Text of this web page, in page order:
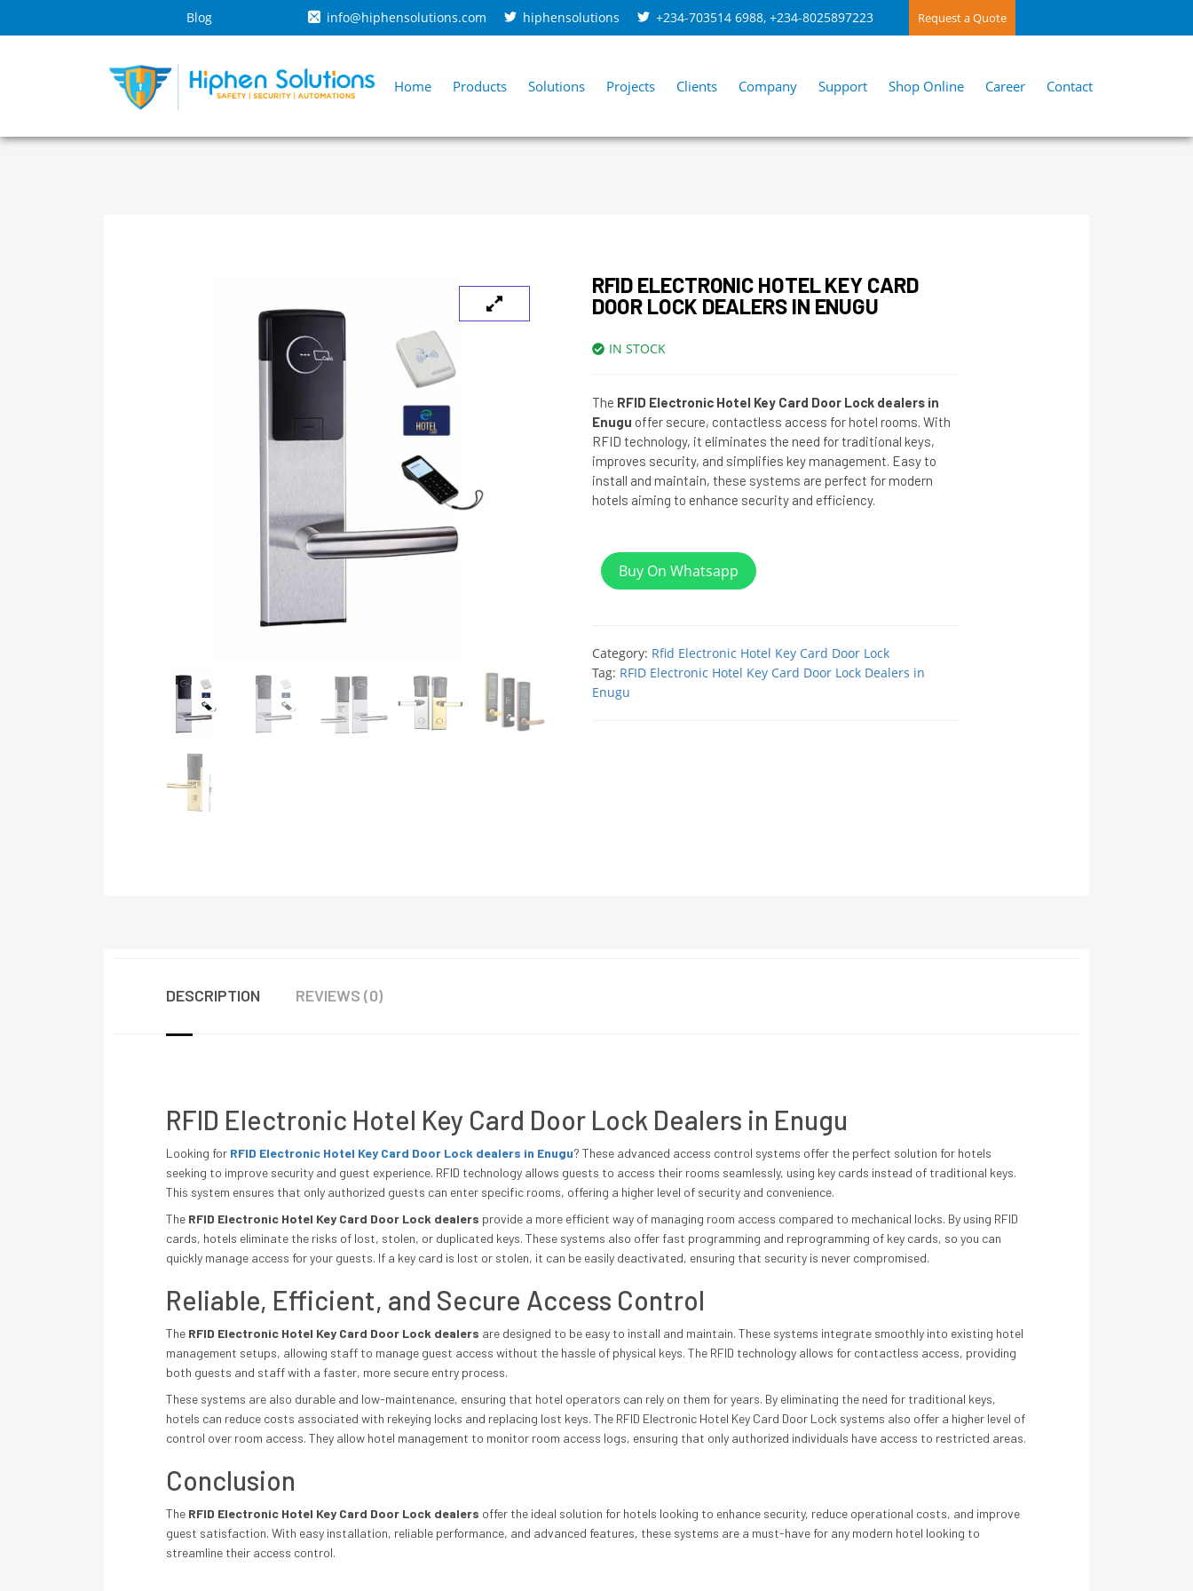
Blog info@hiphensolutions.com hiphensolutions +234-703514 6988, +234-8025897223 Request a Quote
Home Products Solutions Projects Clients Company Support Shop Online Career Contact
RFID ELECTRONIC HOTEL KEY CARD
DOOR LOCK DEALERS IN ENUGU
IN STOCK
The RFID Electronic Hotel Key Card Door Lock dealers in
Enugu offer secure, contactless access for hotel rooms. With
RFID technology, it eliminates the need for traditional keys,
improves security, and simplifies key management. Easy to
install and maintain, these systems are perfect for modern
hotels aiming to enhance security and efficiency.
Buy On Whatsapp
Category: Rfid Electronic Hotel Key Card Door Lock
Tag: RFID Electronic Hotel Key Card Door Lock Dealers in
Enugu
DESCRIPTION REVIEWS (0)
RFID Electronic Hotel Key Card Door Lock Dealers in Enugu
Looking for RFID Electronic Hotel Key Card Door Lock dealers in Enugu? These advanced access control systems offer the perfect solution for hotels
seeking to improve security and guest experience. RFID technology allows guests to access their rooms seamlessly, using key cards instead of traditional keys.
This system ensures that only authorized guests can enter specific rooms, offering a higher level of security and convenience.
The RFID Electronic Hotel Key Card Door Lock dealers provide a more efficient way of managing room access compared to mechanical locks. By using RFID
cards, hotels eliminate the risks of lost, stolen, or duplicated keys. These systems also offer fast programming and reprogramming of key cards, so you can
quickly manage access for your guests. If a key card is lost or stolen, it can be easily deactivated, ensuring that security is never compromised.
Reliable, Efficient, and Secure Access Control
The RFID Electronic Hotel Key Card Door Lock dealers are designed to be easy to install and maintain. These systems integrate smoothly into existing hotel
management setups, allowing staff to manage guest access without the hassle of physical keys. The RFID technology allows for contactless access, providing
both guests and staff with a faster, more secure entry process.
These systems are also durable and low-maintenance, ensuring that hotel operators can rely on them for years. By eliminating the need for traditional keys,
hotels can reduce costs associated with rekeying locks and replacing lost keys. The RFID Electronic Hotel Key Card Door Lock systems also offer a higher level of
control over room access. They allow hotel management to monitor room access logs, ensuring that only authorized individuals have access to restricted areas.
Conclusion
The RFID Electronic Hotel Key Card Door Lock dealers offer the ideal solution for hotels looking to enhance security, reduce operational costs, and improve
guest satisfaction. With easy installation, reliable performance, and advanced features, these systems are a must-have for any modern hotel looking to
streamline their access control.